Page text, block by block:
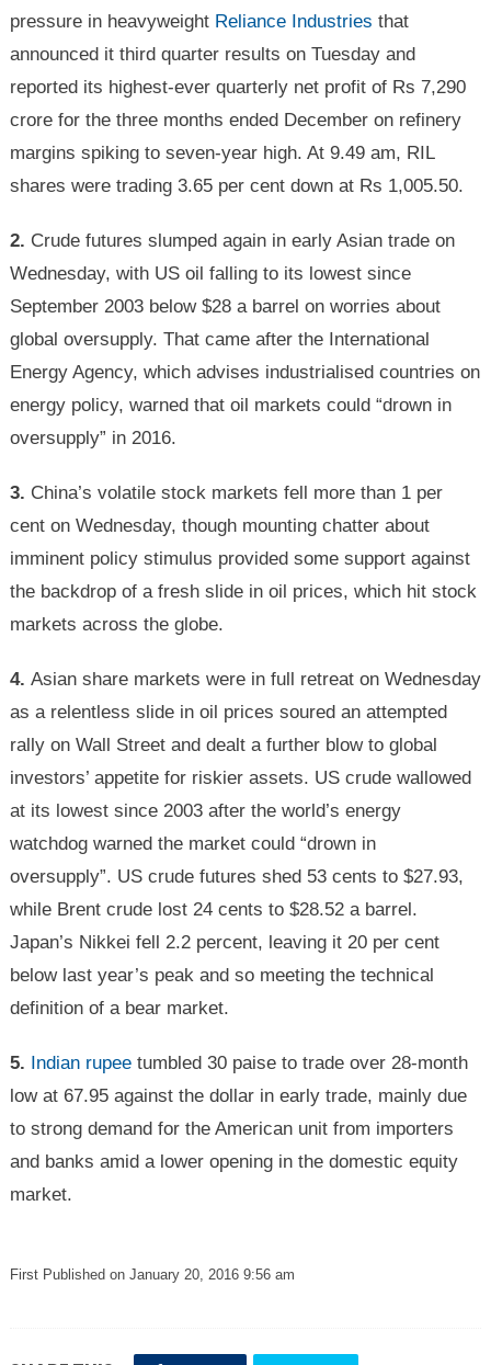
pressure in heavyweight Reliance Industries that
announced it third quarter results on Tuesday and
reported its highest-ever quarterly net profit of Rs 7,290
crore for the three months ended December on refinery
margins spiking to seven-year high. At 9.49 am, RIL
shares were trading 3.65 per cent down at Rs 1,005.50.
2. Crude futures slumped again in early Asian trade on
Wednesday, with US oil falling to its lowest since
September 2003 below $28 a barrel on worries about
global oversupply. That came after the International
Energy Agency, which advises industrialised countries on
energy policy, warned that oil markets could “drown in
oversupply” in 2016.
3. China’s volatile stock markets fell more than 1 per
cent on Wednesday, though mounting chatter about
imminent policy stimulus provided some support against
the backdrop of a fresh slide in oil prices, which hit stock
markets across the globe.
4. Asian share markets were in full retreat on Wednesday
as a relentless slide in oil prices soured an attempted
rally on Wall Street and dealt a further blow to global
investors’ appetite for riskier assets. US crude wallowed
at its lowest since 2003 after the world’s energy
watchdog warned the market could “drown in
oversupply”. US crude futures shed 53 cents to $27.93,
while Brent crude lost 24 cents to $28.52 a barrel.
Japan’s Nikkei fell 2.2 percent, leaving it 20 per cent
below last year’s peak and so meeting the technical
definition of a bear market.
5. Indian rupeetumbled 30 paise to trade over 28-month
low at 67.95 against the dollar in early trade, mainly due
to strong demand for the American unit from importers
and banks amid a lower opening in the domestic equity
market.
First Published on January 20, 2016 9:56 am